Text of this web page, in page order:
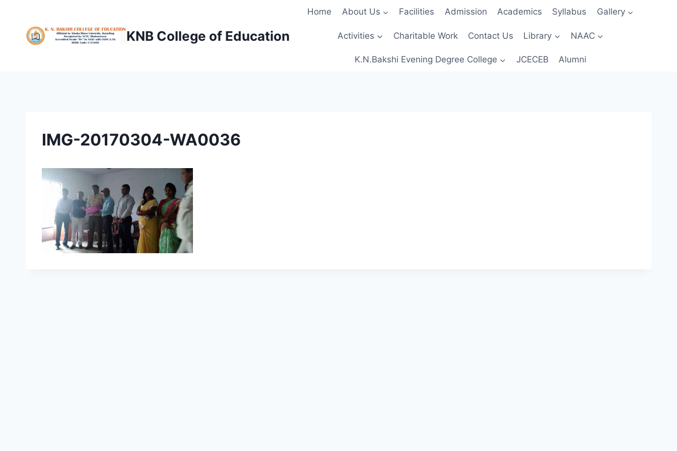
content
KNB College of Education
Home About Us Facilities Admission Academics Syllabus Gallery
Activities Charitable Work Contact Us Library NAAC
K.N.Bakshi Evening Degree College JCECEB Alumni
IMG-20170304-WA0036